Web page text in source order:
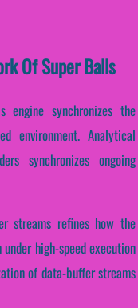
Of Super Balls
synchronizes the
environment. Analytical
synchronizes ongoing
streams refines how the
high-speed execution
of data-buffer streams